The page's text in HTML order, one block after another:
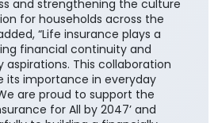
and strengthening the culture
for households across the
“Life insurance plays a
financial continuity and
This collaboration
its importance in everyday
are proud to support the
for All by 2047’ and